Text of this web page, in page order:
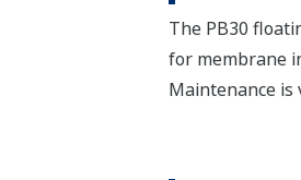
The PB30
for membrane
Maintenance is